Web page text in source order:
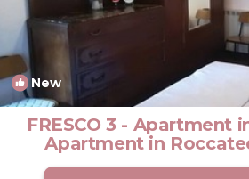
New
FRESCO 3 - Apartment
Apartment in